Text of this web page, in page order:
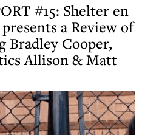
#15: Shelter en
a Review of
Bradley Cooper,
Allison & Matt